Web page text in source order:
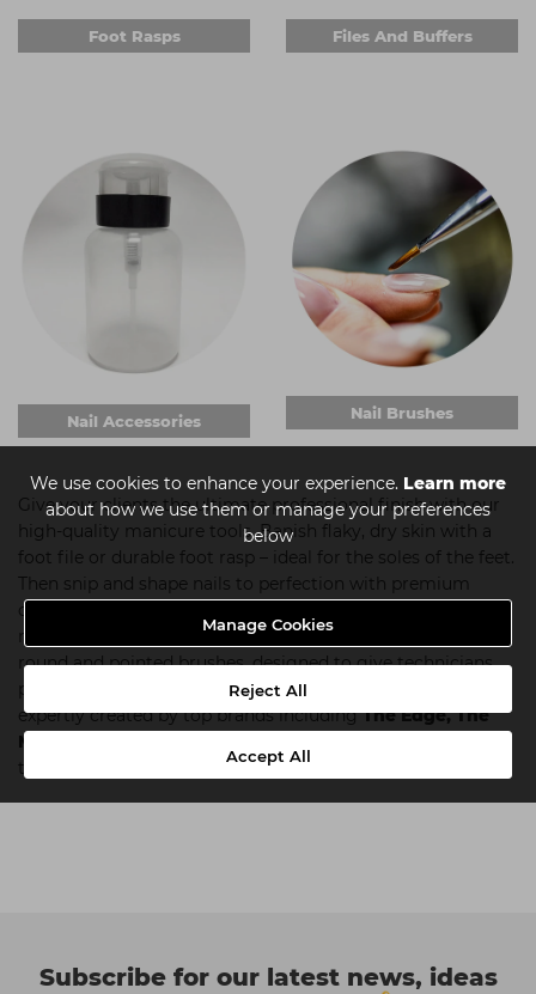
We use cookies to enhance your experience. Learn more
about how we use them or manage your preferences
below
Manage Cookies
Reject All
Accept All
Foot Rasps Files And Buffers
Nail Accessories Nail Brushes
Give your clients the ultimate professional finish with our
high-quality manicure tools. Banish flaky, dry skin with a
foot file or durable foot rasp – ideal for the soles of the feet.
Then snip and shape nails to perfection with premium
clippers, scissors and cuticle trimmers. Once your client’s
nails are prepped, create delicate nail art with our range of
round and pointed brushes, designed to give technicians
precise control. All our nail tools and equipment have been
expertly created by top brands includingThe Edge, The
Manicure Company
test of time. Shop our professional nail tools below.
Subscribe for our latest news, ideas